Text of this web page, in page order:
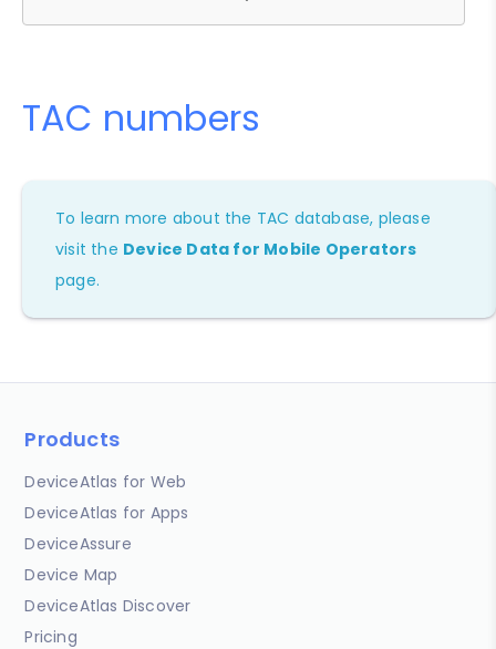
TAC numbers
To learn more about the TAC database, please
visit the Device Data for Mobile Operators
page.
Products
DeviceAtlas for Web
DeviceAtlas for Apps
DeviceAssure
Device Map
DeviceAtlas Discover
Pricing